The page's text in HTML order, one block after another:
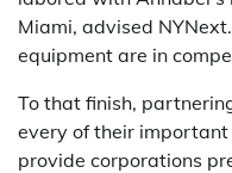
Miami, advised
equipment are in
To that finish,
every of their
provide corporations